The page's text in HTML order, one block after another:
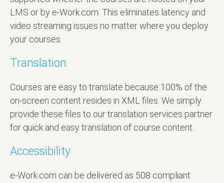
LMS or by e-Work.com. This eliminates latency and
video streaming issues no matter where you deploy
your courses.
Translation
Courses are easy to translate because 100% of the
on-screen content resides in XML files. We simply
provide these files to our translation services partner
for quick and easy translation of course content.
Accessibility
e-Work.com can be delivered as 508 compliant